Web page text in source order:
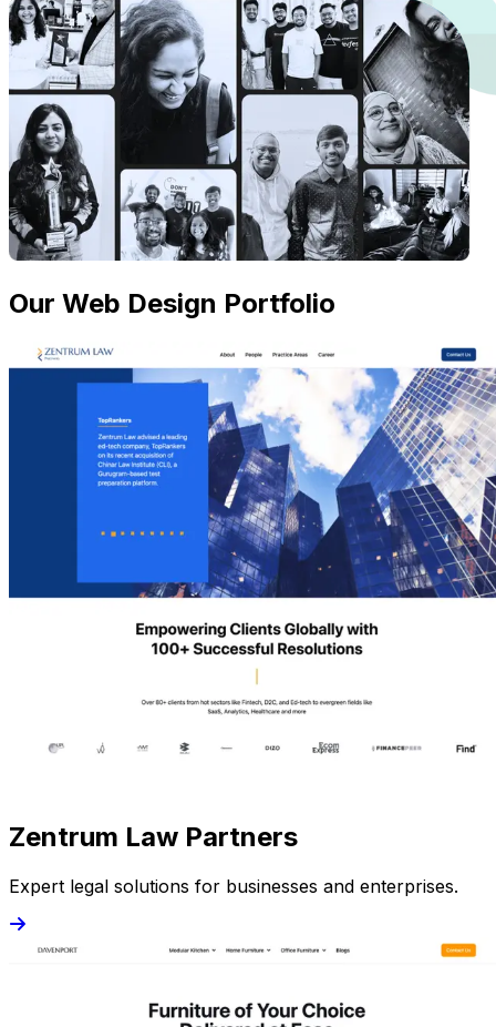
Our Web Design Portfolio
Zentrum Law Partners
Expert legal solutions for businesses and enterprises.